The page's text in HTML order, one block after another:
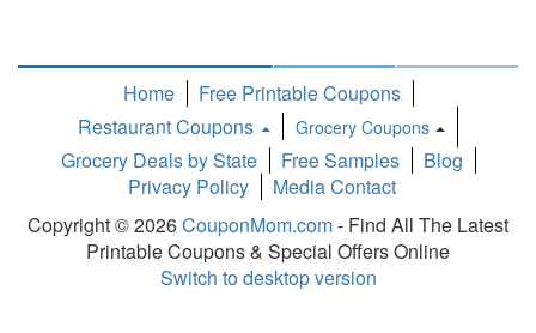
Home
Free Printable Coupons
Restaurant Coupons
Grocery Coupons
Toggle
Dropdown
Grocery Deals by State Free Samples
Blog
Privacy Policy
Media Contact
Copyright © 2026CouponMom.com- Find All The Latest
Printable Coupons & Special Offers Online
Switch to desktop version